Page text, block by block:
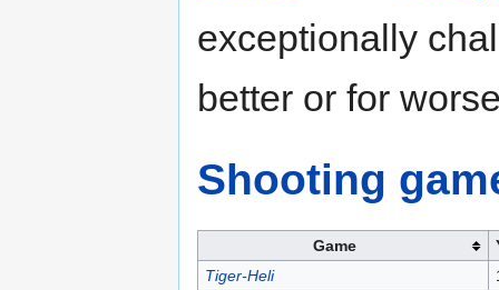
exceptionally
better or for
Shooting
Game
Tiger-Heli